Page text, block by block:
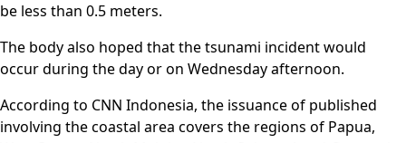
be less than 0.5 meters.
The body also hoped that the tsunami incident would
occur during the day or on Wednesday afternoon.
According to CNN Indonesia, the issuance of published
involving the coastal area covers the regions of Papua,